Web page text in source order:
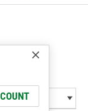
System